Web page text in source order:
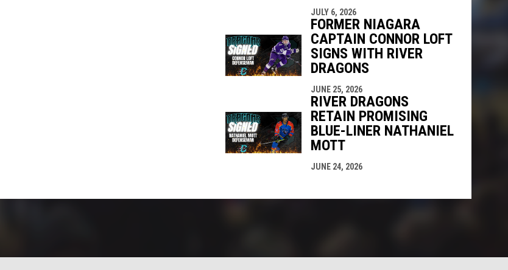
JULY 6, 2026
FORMER NIAGARA
CAPTAIN CONNOR LOFT
SIGNS WITH RIVER
DRAGONS
JUNE 25, 2026
RIVER DRAGONS
RETAIN PROMISING
BLUE-LINER NATHANIEL
MOTT
JUNE 24, 2026